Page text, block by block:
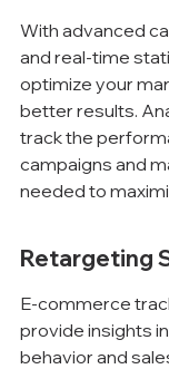
With advanced
and real-time
optimize your
better results.
track the
campaigns and
needed to
Retargeting
E-commerce
provide insights
behavior and